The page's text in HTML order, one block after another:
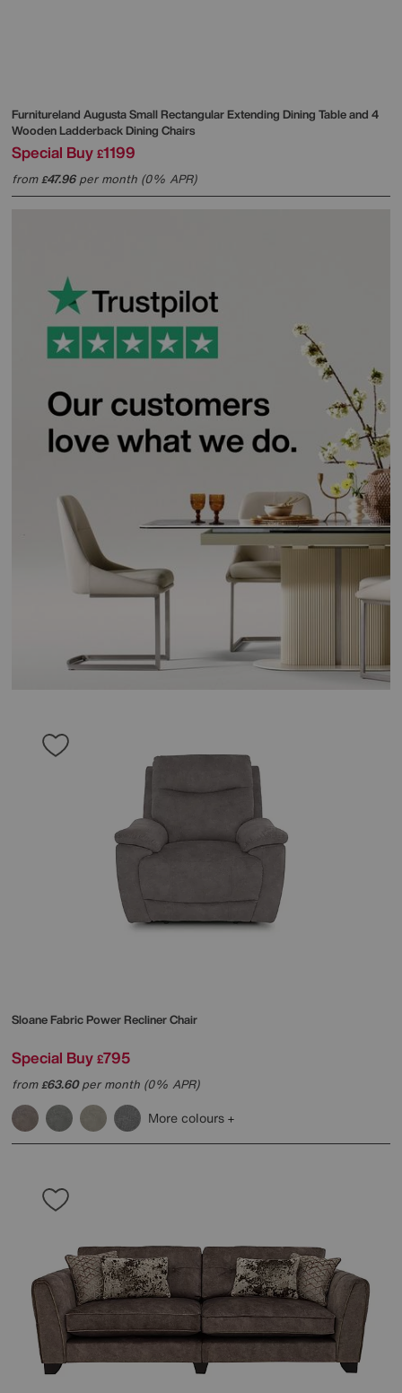
Furnitureland Augusta Small Rectangular Extending Dining Table and 4
Wooden Ladderback Dining Chairs
Special Buy £1199
from£47.96per month (0% APR)
Sloane Fabric Power Recliner Chair
Special Buy £795
from£63.60per month (0% APR)
More colours